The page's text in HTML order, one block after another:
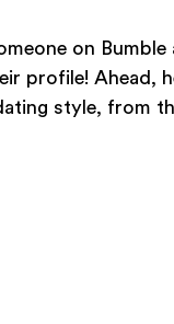
on
profile! Ahead,
style, from